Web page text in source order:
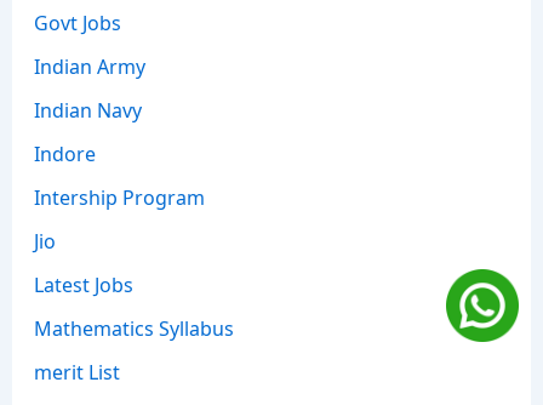
Govt Jobs
Indian Army
Indian Navy
Indore
Intership Program
Jio
Latest Jobs
Mathematics Syllabus
merit List